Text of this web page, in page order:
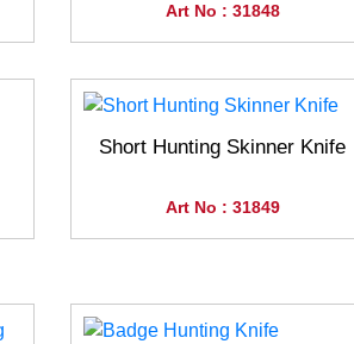
Art No : 31848
Short Hunting Skinner Knife
Art No : 31849